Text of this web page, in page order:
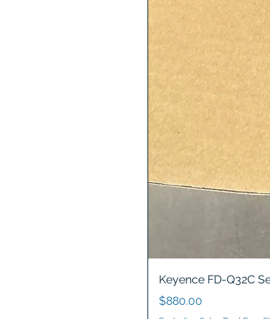
Keyence FD-Q32C
Price
$880.00